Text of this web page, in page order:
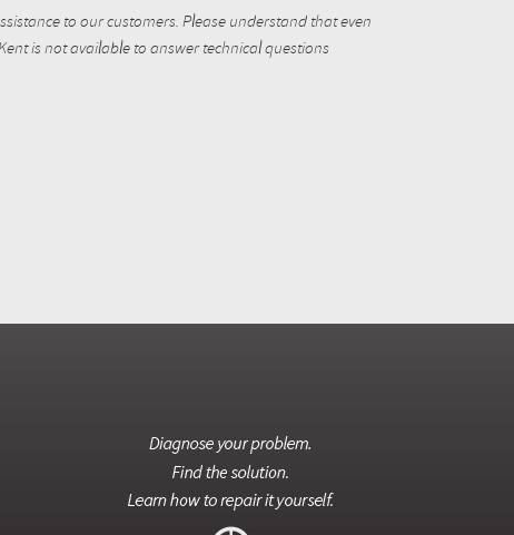
to our customers. Please understand that even
is not available to answer technical questions